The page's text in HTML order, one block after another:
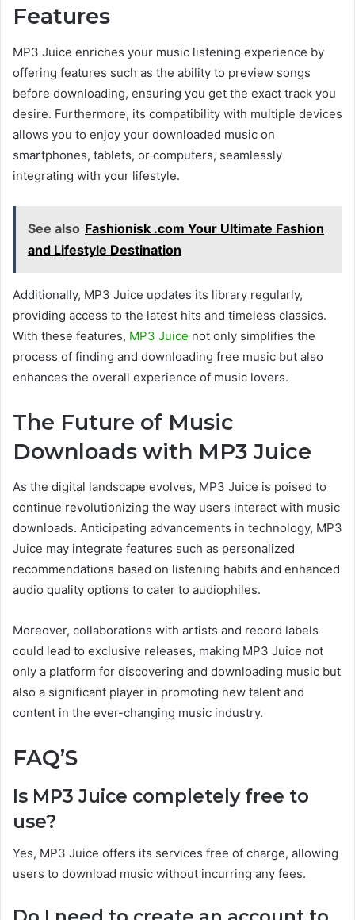
Features
MP3 Juice enriches your music listening experience by
offering features such as the ability to preview songs
before downloading, ensuring you get the exact track you
desire. Furthermore, its compatibility with multiple devices
allows you to enjoy your downloaded music on
smartphones, tablets, or computers, seamlessly
integrating with your lifestyle.
See also Fashionisk .com Your Ultimate Fashion
and Lifestyle Destination
Additionally, MP3 Juice updates its library regularly,
providing access to the latest hits and timeless classics.
With these features, MP3 Juice not only simplifies the
process of finding and downloading free music but also
enhances the overall experience of music lovers.
The Future of Music
Downloads with MP3 Juice
As the digital landscape evolves, MP3 Juice is poised to
continue revolutionizing the way users interact with music
downloads. Anticipating advancements in technology, MP3
Juice may integrate features such as personalized
recommendations based on listening habits and enhanced
audio quality options to cater to audiophiles.
Moreover, collaborations with artists and record labels
could lead to exclusive releases, making MP3 Juice not
only a platform for discovering and downloading music but
also a significant player in promoting new talent and
content in the ever-changing music industry.
FAQ’S
Is MP3 Juice completely free to
use?
Yes, MP3 Juice offers its services free of charge, allowing
users to download music without incurring any fees.